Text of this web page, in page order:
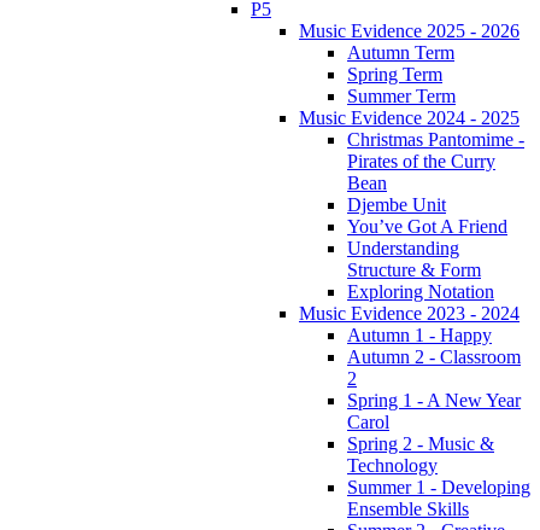
P5
Music Evidence 2025 - 2026
Autumn Term
Spring Term
Summer Term
Music Evidence 2024 - 2025
Christmas Pantomime -
Pirates of the Curry
Bean
Djembe Unit
You’ve Got A Friend
Understanding
Structure & Form
Exploring Notation
Music Evidence 2023 - 2024
Autumn 1 - Happy
Autumn 2 - Classroom
2
Spring 1 - A New Year
Carol
Spring 2 - Music &
Technology
Summer 1 - Developing
Ensemble Skills